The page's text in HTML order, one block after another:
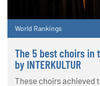
World Rankings
The 5 best choirs in
by INTERKULTUR
These choirs achieved